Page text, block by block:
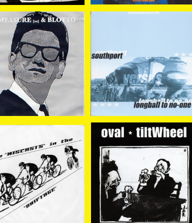
MEASURE(S
A) / SPLIT 7EP
¥770
LONGBALL TO NO-ON
E//SOUTHPORT / SPLI
T 7EP
¥880
DRIFTAGE
/ Split 7EP
¥770
OVAL//TILTWHEEL / SP
LIT 7EP
¥880